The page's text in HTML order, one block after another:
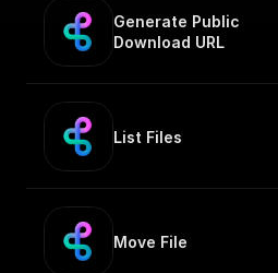
Generate Public
Download URL
List Files
Move File